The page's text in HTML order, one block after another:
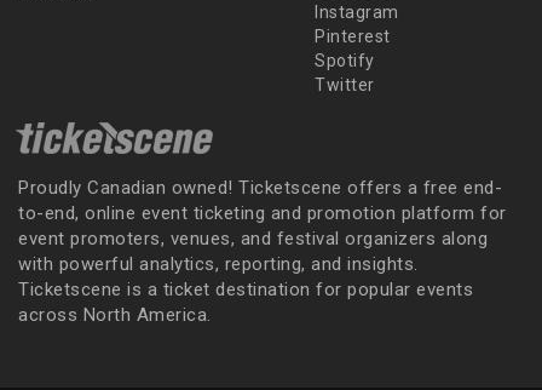
Instagram
Pinterest
Spotify
Twitter
Proudly Canadian owned! Ticketscene offers a free end-
to-end, online event ticketing and promotion platform for
event promoters, venues, and festival organizers along
with powerful analytics, reporting, and insights.
Ticketscene is a ticket destination for popular events
across North America.